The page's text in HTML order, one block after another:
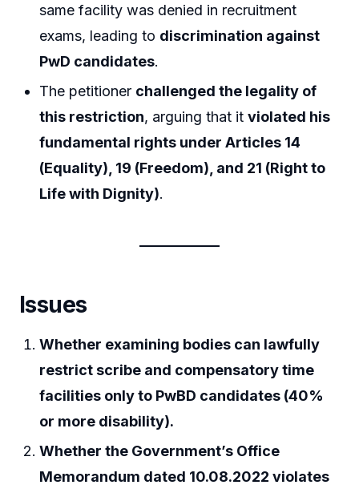
same facility was denied in recruitment
exams, leading to discrimination against
PwD candidates.
The petitioner challenged the legality of
this restriction, arguing that itviolated his
fundamental rights under Articles 14
(Equality), 19 (Freedom), and 21 (Right to
Life with Dignity).
Issues
Whether examining bodies can lawfully
restrict scribe and compensatory time
facilities only to PwBD candidates (40%
or more disability).
Whether the Government’s Office
Memorandum dated 10.08.2022 violates